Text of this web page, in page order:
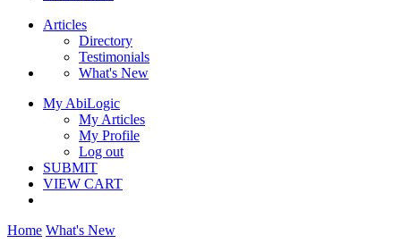
Articles
Directory
Testimonials
What's New
My AbiLogic
My Articles
My Profile
Log out
SUBMIT
VIEW CART
Home What's New